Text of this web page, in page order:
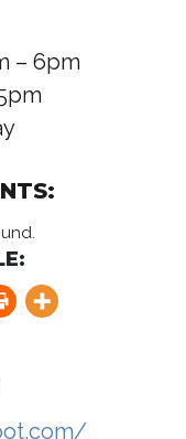
– 6pm